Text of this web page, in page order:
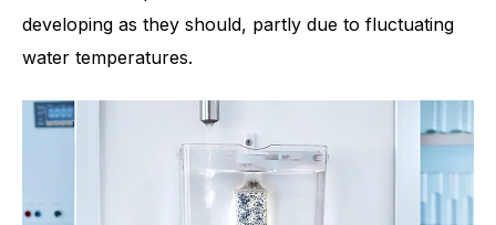
developing as they should, partly due to fluctuating
water temperatures.